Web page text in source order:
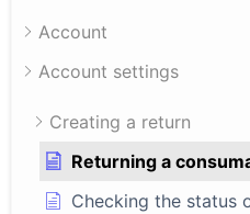
Account
Account settings
Creating a return
Returning a
Checking the status